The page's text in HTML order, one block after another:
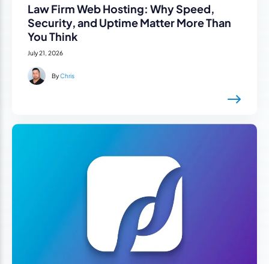
Law Firm Web Hosting: Why Speed,
Security, and Uptime Matter More Than
You Think
July 21, 2026
ByChris